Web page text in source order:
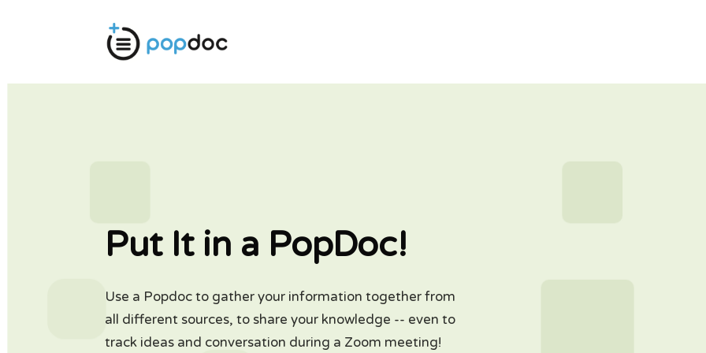
Put It in a PopDoc!
Use a Popdoc to gather your information together from
all different sources, to share your knowledge -- even to
track ideas and conversation during a Zoom meeting!